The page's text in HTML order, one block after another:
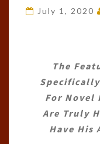
July 1, 2020
The
For Novel
Are Truly
Have His